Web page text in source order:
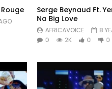
Serge Beynaud Ft.
Na Big Love
AFRICAVOICE
8
0
2K 0 0